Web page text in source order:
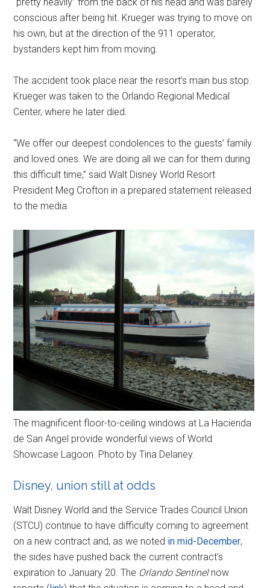
conscious after being hit. Krueger was trying to move on
his own, but at the direction of the 911 operator,
bystanders kept him from moving.
The accident took place near the resort’s main bus stop.
Krueger was taken to the Orlando Regional Medical
Center, where he later died.
“We offer our deepest condolences to the guests’ family
and loved ones. We are doing all we can for them during
this difficult time,” said Walt Disney World Resort
President Meg Crofton in a prepared statement released
to the media.
The magnificent floor-to-ceiling windows at La Hacienda
de San Angel provide wonderful views of World
Showcase Lagoon. Photo by Tina Delaney.
Disney, union still at odds
Walt Disney World and the Service Trades Council Union
(STCU) continue to have difficulty coming to agreement
on a new contract and, as we noted in mid-December,
the sides have pushed back the current contract’s
expiration to January 20. The Orlando Sentinelnow